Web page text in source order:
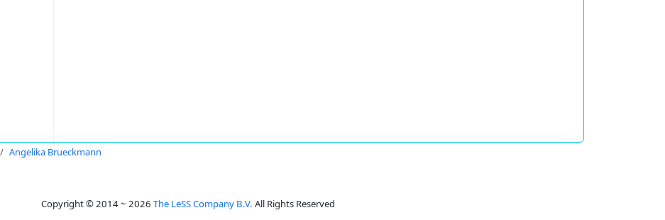
Angelika Brueckmann
Copyright © 2014 ~ 2026 The LeSS Company B.V. All Rights Reserved